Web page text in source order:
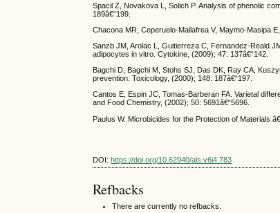
Spacil Z, Novakova L, Solich P. Analysis of phenolic
189â€“199.
Chacona MR, Ceperuelo-Mallafrea V, Maymo-Masipa
Sanzb JM, Arolac L, Guitierreza C, Fernandez-Reald
adipocytes in vitro. Cytokine, (2009); 47: 137â€“142.
Bagchi D, Bagchi M, Stohs SJ, Das DK, Ray CA,
prevention. Toxicology, (2000); 148: 187â€“197.
Cantos E, Espin JC, Tomas-Barberan FA. Varietal
and Food Chemistry, (2002); 50: 5691â€“5696.
Paulus W. Microbicides for the Protection of Materials
DOI:https://doi.org/10.62940/als.v6i4.783
Refbacks
There are currently no refbacks.